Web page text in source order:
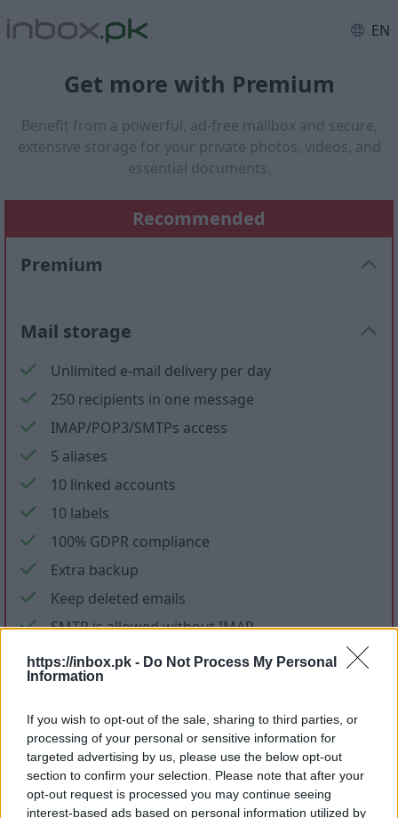
https://inbox.pk - Do Not Process My Personal
Information
If you wish to opt-out of the sale, sharing to third parties, or
processing of your personal or sensitive information for
targeted advertising by us, please use the below opt-out
section to confirm your selection. Please note that after your
opt-out request is processed you may continue seeing
interest-based ads based on personal information utilized by
EN
Get more with Premium
Benefit from a powerful, ad-free mailbox and secure,
extensive storage for your private photos, videos, and
essential documents.
Recommended
Premium
Mail storage
Unlimited e-mail delivery per day
250 recipients in one message
IMAP/POP3/SMTPs access
5 aliases
10 linked accounts
10 labels
100% GDPR compliance
Extra backup
Keep deleted emails
SMTP is allowed without IMAP
No ads in mail and applications
No promotional letters
Files storage
150 GB 300 GB 1 TB